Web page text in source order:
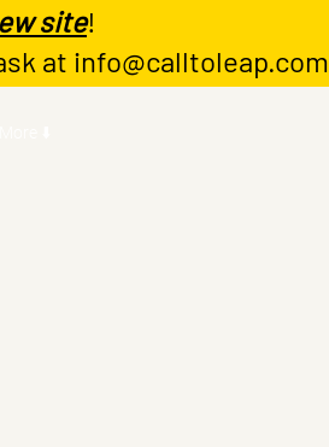
site!
at info@calltoleap.com